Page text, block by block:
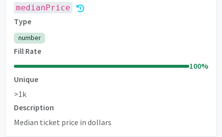
medianPrice
Type
number
Fill Rate
100%
Unique
>1k
Description
Median ticket price in dollars